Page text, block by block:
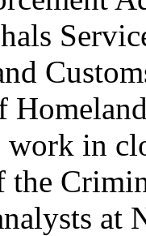
work in
the
at